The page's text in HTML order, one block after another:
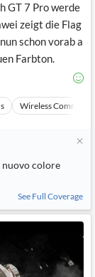
zeigt die Flag
schon vorab a
Farbton.
Wireless
colore